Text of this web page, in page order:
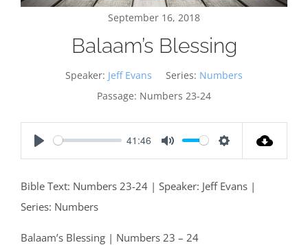
September 16, 2018
Balaam’s Blessing
Speaker: Jeff Evans Series: Numbers
Passage: Numbers 23-24
Play
41:46
Mute Settings
Bible Text: Numbers 23-24 | Speaker: Jeff Evans |
Series: Numbers
Balaam’s Blessing | Numbers 23 – 24